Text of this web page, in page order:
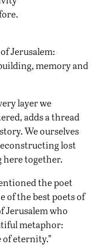
Jerusalem:
memory and
layer we
adds a thread
We ourselves
lost
together.
the poet
of the best poets of
Jerusalem who
metaphor:
of eternity.”